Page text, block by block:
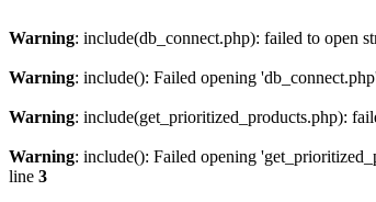
Warning: include(db_connect.php): failed to open
Warning: include(): Failed opening
Warning: include(get_prioritized_products.php):
Warning: include(): Failed opening
line 3